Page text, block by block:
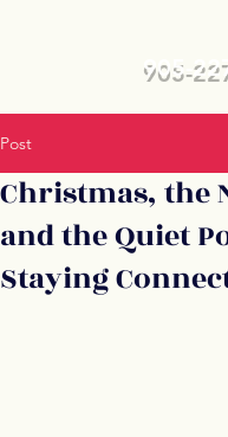
905-
Post
Christmas, the
and the Quiet
Staying